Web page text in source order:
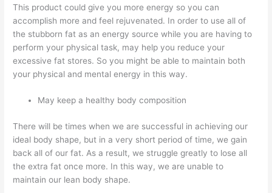
This product could give you more energy so you can
accomplish more and feel rejuvenated. In order to use all of
the stubborn fat as an energy source while you are having to
perform your physical task, may help you reduce your
excessive fat stores. So you might be able to maintain both
your physical and mental energy in this way.
May keep a healthy body composition
There will be times when we are successful in achieving our
ideal body shape, but in a very short period of time, we gain
back all of our fat. As a result, we struggle greatly to lose all
the extra fat once more. In this way, we are unable to
maintain our lean body shape.